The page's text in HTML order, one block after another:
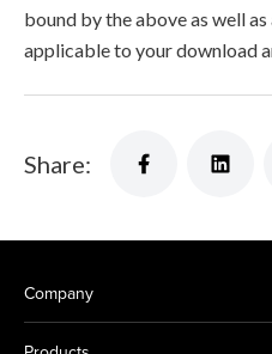
bound by the above as well
applicable to your download
Share:
Company